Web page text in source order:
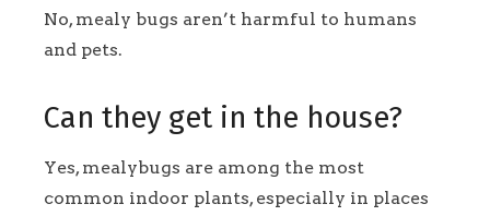
No, mealy bugs aren’t harmful to humans
and pets.
Can they get in the house?
Yes, mealybugs are among the most
common indoor plants, especially in places